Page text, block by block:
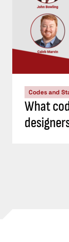
Codes and
What